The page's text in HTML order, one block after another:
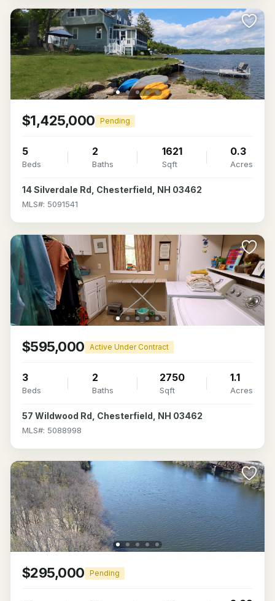
$1,425,000 Pending
5
Beds
2
Baths
1621
Sqft
0.3
Acres
14 Silverdale Rd, Chesterfield, NH 03462
MLS#: 5091541
$595,000 Active Under Contract
3
Beds
2
Baths
2750
Sqft
1.1
Acres
57 Wildwood Rd, Chesterfield, NH 03462
MLS#: 5088998
$295,000 Pending